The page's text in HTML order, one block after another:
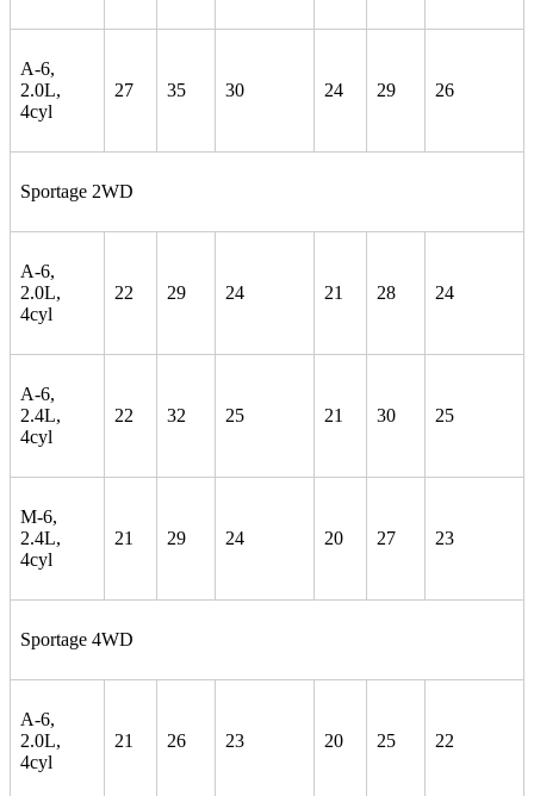
A-6,
2.0L,
4cyl
27 35 30 24 29 26
Sportage 2WD
A-6,
2.0L,
4cyl
22 29 24 21 28 24
A-6,
2.4L,
4cyl
22 32 25 21 30 25
M-6,
2.4L,
4cyl
21 29 24 20 27 23
Sportage 4WD
A-6,
2.0L,
4cyl
21 26 23 20 25 22